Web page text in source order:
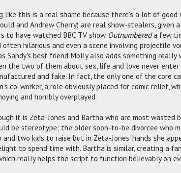
this is a real shame because there's a lot of good
and Andrew Cherry) are real show-stealers, given
to have watched BBC TV show Outnumbereda few
hilarious and even a scene involving projectile
Sandy's best friend Molly also adds something really
the two of them about sex, life and love never
and fake. In fact, the only one of the core
co-worker, a role obviously placed for comic relief,
and horribly overplayed.
it is Zeta-Jones and Bartha who are most wasted
be stereotype; the older soon-to-be divorcee who
two kids to raise but in Zeta-Jones' hands she
to spend time with. Bartha is similar, creating a
really helps the script to function believably on